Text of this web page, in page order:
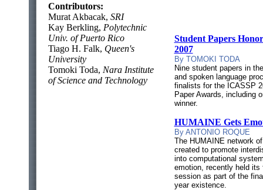
Contributors:
Murat Akbacak, SRI
Kay Berkling, Polytechnic
Univ. of Puerto Rico
Tiago H. Falk, Queen's
University
Tomoki Toda, Nara Institute
of Science and Technology
Student Papers
2007
By TOMOKI TODA
Nine student papers in
and spoken language
finalists for the ICASSP
Paper Awards, including
winner.
HUMAINE Gets
By ANTONIO ROQUE
The HUMAINE network
created to promote
into computational
emotion, recently held its
session as part of the
year existence.